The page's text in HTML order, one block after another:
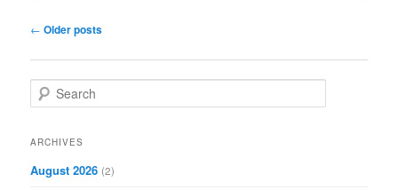
Post
← Older posts
e
r
h
ARCHIVES
August 2026 (2)